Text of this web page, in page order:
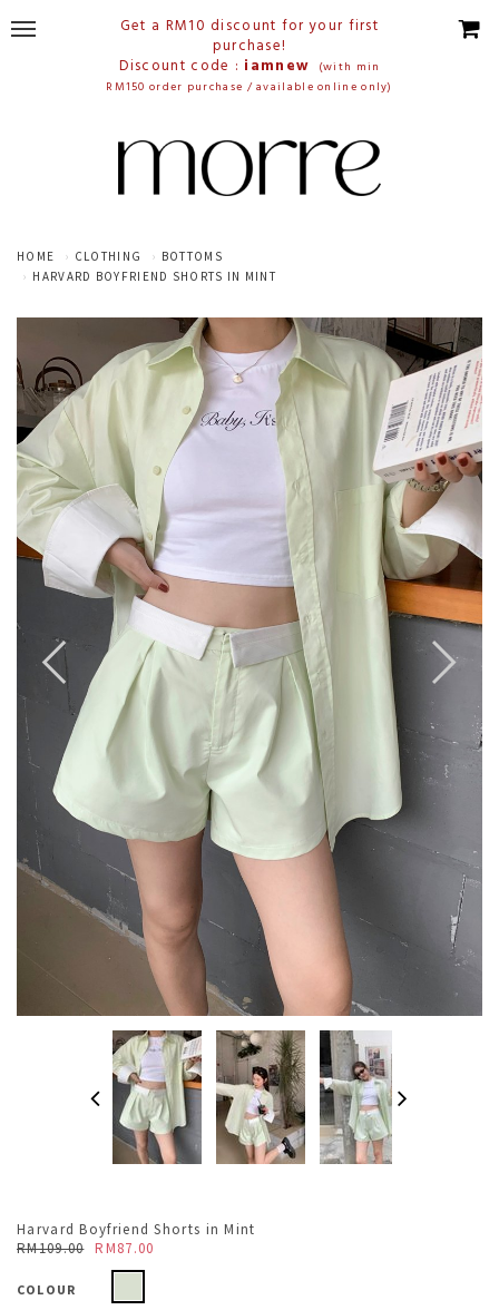
Get a RM10 discount for your first
purchase!
Discount code : iamnew
(with min
RM150 order purchase / available online only)
HOME CLOTHING
BOTTOMS
HARVARD BOYFRIEND SHORTS IN MINT
Harvard Boyfriend Shorts in Mint
RM109.00 RM87.00
COLOUR